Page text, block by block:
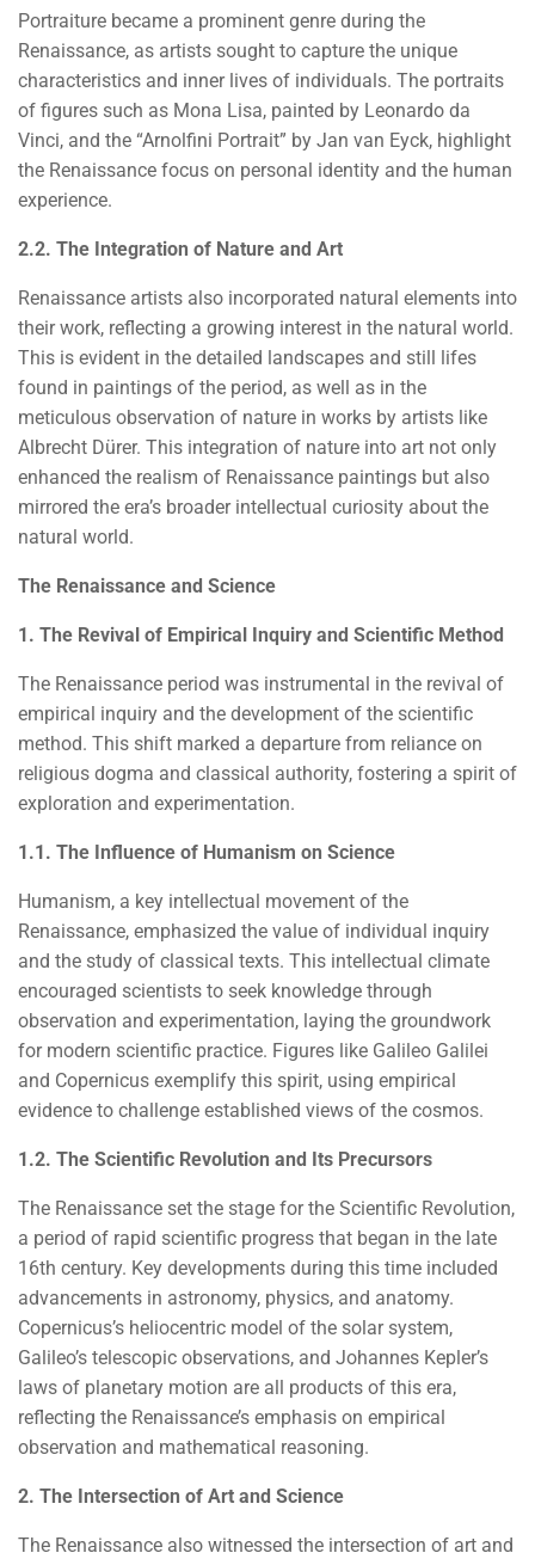
Portraiture became a prominent genre during the
Renaissance, as artists sought to capture the unique
characteristics and inner lives of individuals. The portraits
of figures such as Mona Lisa, painted by Leonardo da
Vinci, and the “Arnolfini Portrait” by Jan van Eyck, highlight
the Renaissance focus on personal identity and the human
experience.
2.2. The Integration of Nature and Art
Renaissance artists also incorporated natural elements into
their work, reflecting a growing interest in the natural world.
This is evident in the detailed landscapes and still lifes
found in paintings of the period, as well as in the
meticulous observation of nature in works by artists like
Albrecht Dürer. This integration of nature into art not only
enhanced the realism of Renaissance paintings but also
mirrored the era’s broader intellectual curiosity about the
natural world.
The Renaissance and Science
1. The Revival of Empirical Inquiry and Scientific Method
The Renaissance period was instrumental in the revival of
empirical inquiry and the development of the scientific
method. This shift marked a departure from reliance on
religious dogma and classical authority, fostering a spirit of
exploration and experimentation.
1.1. The Influence of Humanism on Science
Humanism, a key intellectual movement of the
Renaissance, emphasized the value of individual inquiry
and the study of classical texts. This intellectual climate
encouraged scientists to seek knowledge through
observation and experimentation, laying the groundwork
for modern scientific practice. Figures like Galileo Galilei
and Copernicus exemplify this spirit, using empirical
evidence to challenge established views of the cosmos.
1.2. The Scientific Revolution and Its Precursors
The Renaissance set the stage for the Scientific Revolution,
a period of rapid scientific progress that began in the late
16th century. Key developments during this time included
advancements in astronomy, physics, and anatomy.
Copernicus’s heliocentric model of the solar system,
Galileo’s telescopic observations, and Johannes Kepler’s
laws of planetary motion are all products of this era,
reflecting the Renaissance’s emphasis on empirical
observation and mathematical reasoning.
2. The Intersection of Art and Science
The Renaissance also witnessed the intersection of art and